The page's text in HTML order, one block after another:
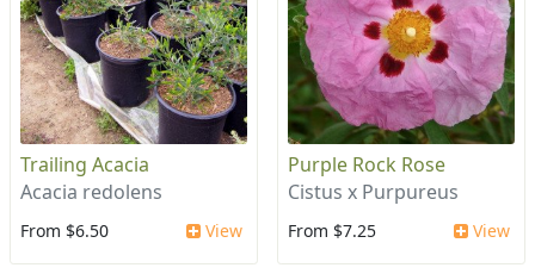
Trailing Acacia
Acacia redolens
From $6.50 View
Purple Rock Rose
Cistus x Purpureus
From $7.25 View